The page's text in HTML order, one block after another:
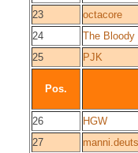
23
octacore
24
The Bloody
25
PJK
Pos.
26
HGW
27